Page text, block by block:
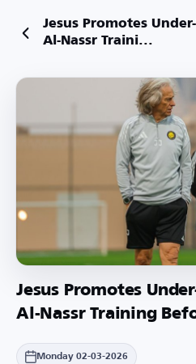
Jesus Promotes
Al-Nassr Traini...
Jesus Promotes
Al-Nassr Training
Monday 02-03-2026